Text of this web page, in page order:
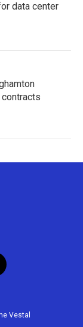
data center
Vestal